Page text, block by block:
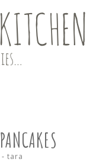
(AND
- tara